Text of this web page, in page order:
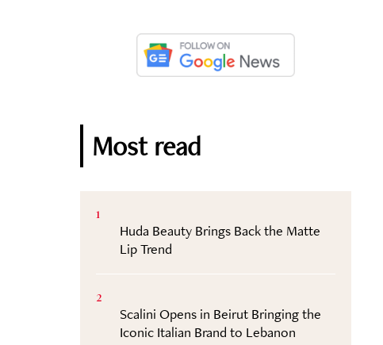
Most read
1
Huda Beauty Brings Back the Matte
Lip Trend
2
Scalini Opens in Beirut Bringing the
Iconic Italian Brand to Lebanon